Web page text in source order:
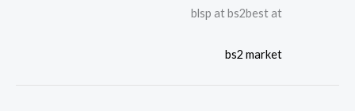
blsp at bs2best at
bs2 market